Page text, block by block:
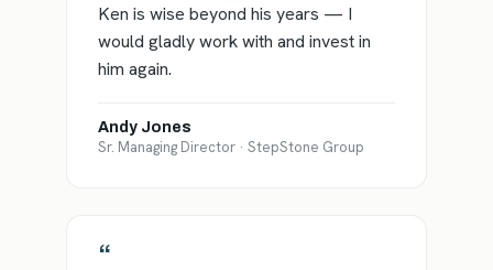
Ken is wise beyond his years — I
would gladly work with and invest in
him again.
Andy Jones
Sr. Managing Director · StepStone Group
“